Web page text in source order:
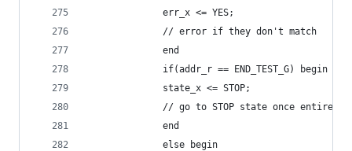
			  err_x <= YES;
			  // error if they don't match
		      end
		      if(addr_r == END_TEST_G) begin
			  state_x <= STOP;
// go to STOP state once entire
		      end
		      else begin